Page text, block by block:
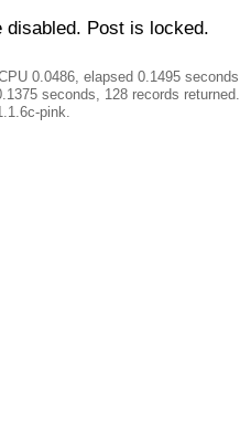
disabled. Post is locked.
0.0486, elapsed 0.1495
seconds, 128 records returned.
pink.